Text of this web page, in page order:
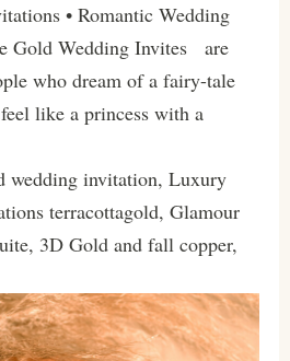
• Romantic Wedding
Gold Wedding Invites are
who dream of a fairy-tale
like a princess with a
wedding invitation, Luxury
terracottagold, Glamour
3D Gold and fall copper,